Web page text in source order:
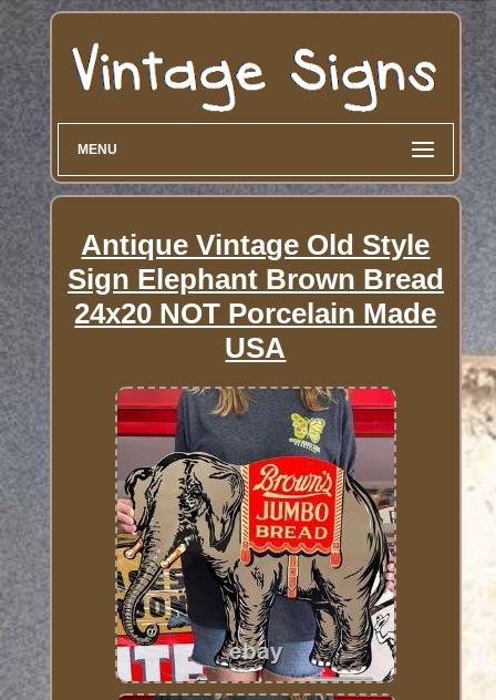
MENU
Antique Vintage Old Style
Sign Elephant Brown Bread
24x20 NOT Porcelain Made
USA